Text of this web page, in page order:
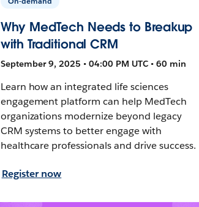
Why MedTech Needs to Breakup
with Traditional CRM
September 9, 2025 • 04:00 PM UTC • 60 min
Learn how an integrated life sciences
engagement platform can help MedTech
organizations modernize beyond legacy
CRM systems to better engage with
healthcare professionals and drive success.
Register now